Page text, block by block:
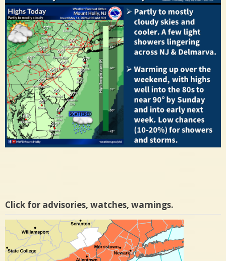
Click for advisories, watches, warnings.